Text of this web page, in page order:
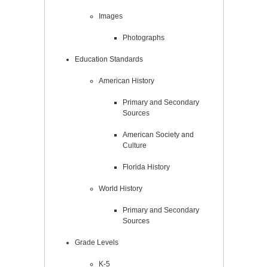
Images
Photographs
Education Standards
American History
Primary and Secondary
Sources
American Society and
Culture
Florida History
World History
Primary and Secondary
Sources
Grade Levels
K-5